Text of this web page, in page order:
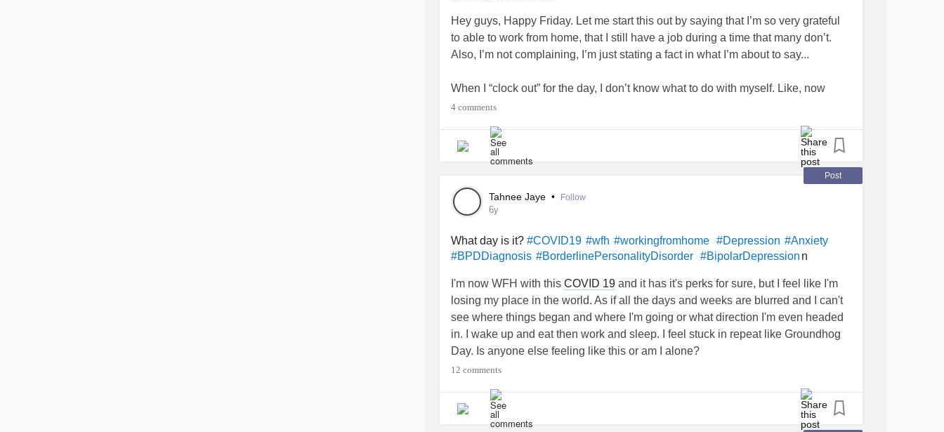
Hey guys, Happy Friday. Let me start this out by saying that I’m so very grateful
to able to work from home, that I still have a job during a time that many don’t.
Also, I’m not complaining, I’m just stating a fact in what I’m about to say...
When I “clock out” for the day, I don’t know what to do with myself. Like, now
what? Any ideas?
4 comments
Post
Tahnee Jaye • Follow
6y
What day is it? #COVID19 #wfh #workingfromhome #Depression #Anxiety
#BPDDiagnosis #BorderlinePersonalityDisorder #BipolarDepression n
I'm now WFH with this COVID 19 and it has it's perks for sure, but I feel like I'm
losing my place in the world. As if all the days and weeks are blurred and I can't
see where things began and where I'm going or what direction I'm even headed
in. I wake up and eat then work and sleep. I feel stuck in repeat like Groundhog
Day. Is anyone else feeling like this or am I alone?
12 comments